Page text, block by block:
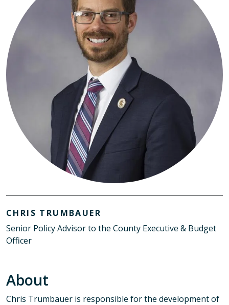
CHRIS TRUMBAUER
Senior Policy Advisor to the County Executive & Budget
Officer
About
Chris Trumbauer is responsible for the development of